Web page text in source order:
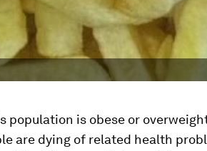
population is obese or
are dying of related health